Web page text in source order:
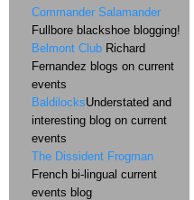
Commander Salamander
Fullbore blackshoe blogging!
Belmont Club Richard
Fernandez blogs on current
events
BaldilocksUnderstated and
interesting blog on current
events
The Dissident Frogman
French bi-lingual current
events blog